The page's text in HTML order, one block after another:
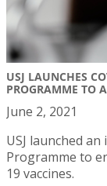
USJ LAUNCHES
PROGRAMME TO
June 2, 2021
USJ launched
Programme to
19 vaccines.